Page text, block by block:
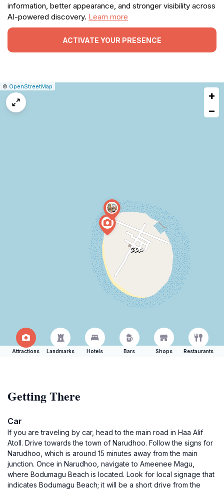
information, better appearance, and stronger visibility across
AI-powered discovery. Learn more
ACTIVATE YOUR PRESENCE
Leaflet
|© OpenStreetMap
+
−
Attractions Landmarks Hotels Bars Shops Restaurants
Getting There
Car
If you are traveling by car, head to the main road in Haa Alif
Atoll. Drive towards the town of Narudhoo. Follow the signs for
Narudhoo, which is around 15 minutes away from the main
junction. Once in Narudhoo, navigate to Ameenee Magu,
where Bodumagu Beach is located. Look for local signage that
indicates Bodumagu Beach; it will be a short drive from the